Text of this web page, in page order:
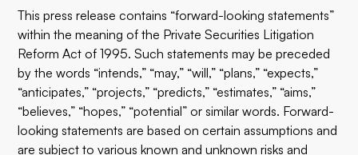
This press release contains “forward-looking statements”
within the meaning of the Private Securities Litigation
Reform Act of 1995. Such statements may be preceded
by the words “intends,” “may,” “will,” “plans,” “expects,”
“anticipates,” “projects,” “predicts,” “estimates,” “aims,”
“believes,” “hopes,” “potential” or similar words. Forward-
looking statements are based on certain assumptions and
are subject to various known and unknown risks and